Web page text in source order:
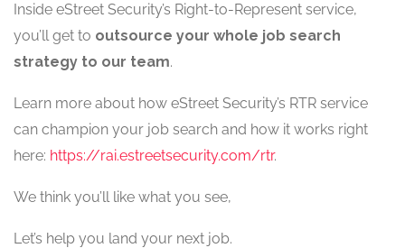
Inside eStreet Security’s Right-to-Represent service,
you’ll get to outsource your whole job search
strategy to our team.
Learn more about how eStreet Security’s RTR service
can champion your job search and how it works right
here: https://rai.estreetsecurity.com/rtr.
We think you’ll like what you see,
Let’s help you land your next job.